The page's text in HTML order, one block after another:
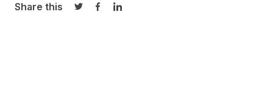
Share this
Share on Twitter
Share on Facebook
Share on LinkedIn